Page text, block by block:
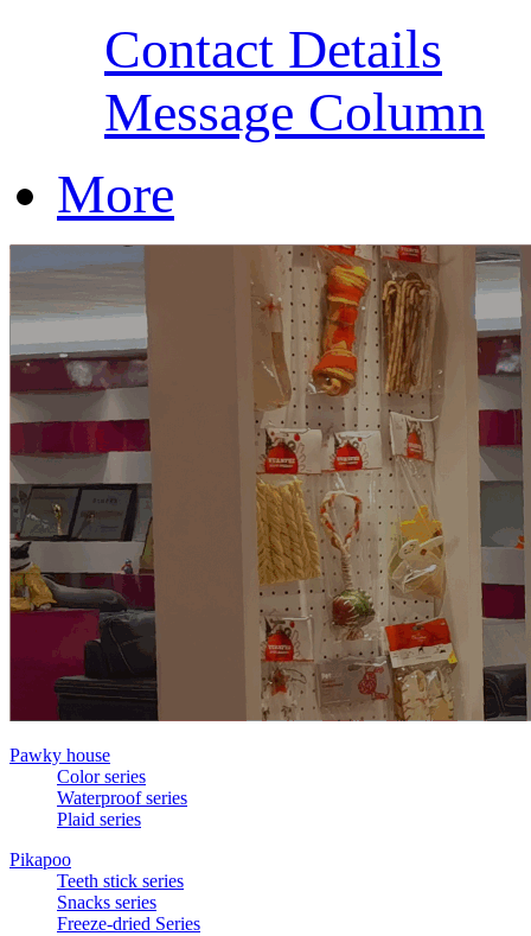
Contact Details
Message Column
More
Pawky house
Color series
Waterproof series
Plaid series
Pikapoo
Teeth stick series
Snacks series
Freeze-dried Series